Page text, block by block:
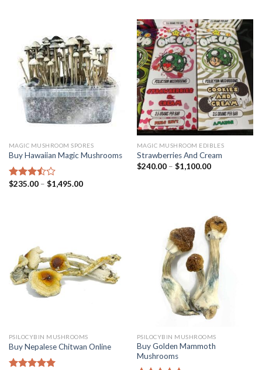
MAGIC MUSHROOM SPORES
Buy Hawaiian Magic Mushrooms
Rated
$235.00– $1,495.00
MAGIC MUSHROOM EDIBLES
Strawberries And Cream
$240.00– $1,100.00
PSILOCYBIN MUSHROOMS
Buy Nepalese Chitwan Online
PSILOCYBIN MUSHROOMS
Buy Golden Mammoth
Mushrooms